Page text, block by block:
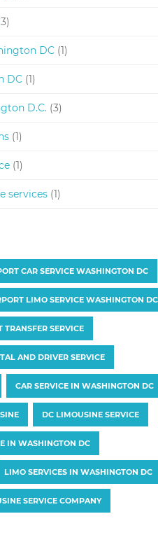
DC (1)
DC (1)
D.C. (3)
(1)
(1)
services (1)
CAR SERVICE WASHINGTON DC
LIMO SERVICE WASHINGTON DC
TRANSFER SERVICE
AND DRIVER SERVICE
CAR SERVICE IN WASHINGTON DC
DC LIMOUSINE SERVICE
IN WASHINGTON DC
LIMO SERVICES IN WASHINGTON DC
SERVICE COMPANY